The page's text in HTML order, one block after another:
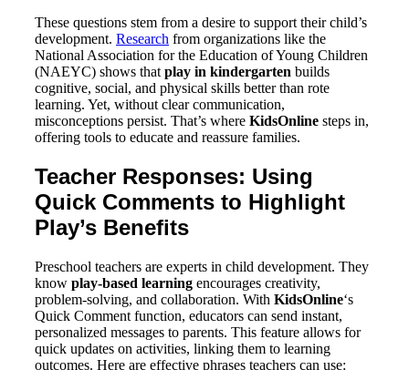
These questions stem from a desire to support their child’s
development. Research from organizations like the
National Association for the Education of Young Children
(NAEYC) shows that play in kindergarten builds
cognitive, social, and physical skills better than rote
learning. Yet, without clear communication,
misconceptions persist. That’s where KidsOnline steps in,
offering tools to educate and reassure families.
Teacher Responses: Using
Quick Comments to Highlight
Play’s Benefits
Preschool teachers are experts in child development. They
know play-based learning encourages creativity,
problem-solving, and collaboration. With KidsOnline‘s
Quick Comment function, educators can send instant,
personalized messages to parents. This feature allows for
quick updates on activities, linking them to learning
outcomes. Here are effective phrases teachers can use: